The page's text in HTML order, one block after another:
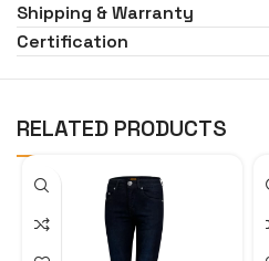
Shipping & Warranty
Certification
RELATED PRODUCTS